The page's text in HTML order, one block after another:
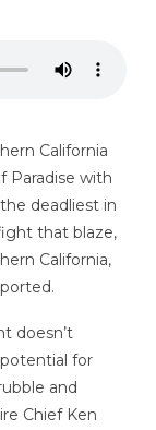
California
Paradise with
deadliest in
that blaze,
California,
doesn’t
for
and
Chief Ken